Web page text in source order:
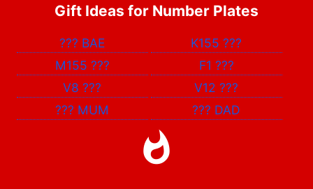
Gift Ideas for Number Plates
??? BAE K155???
M155 ??? F1 ???
V8??? V12???
??? MUM ??? DAD